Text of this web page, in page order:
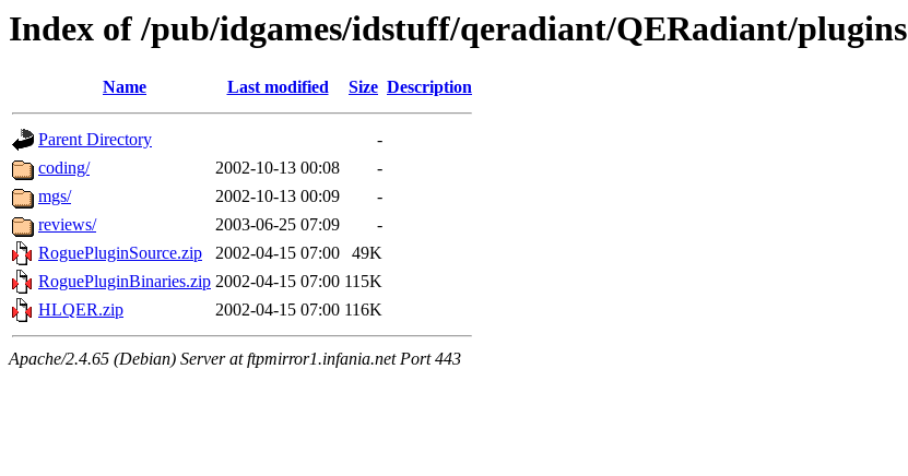
Index of /pub/idgames/idstuff/qeradiant/QERadiant/plugins
Name Last modified Size Description
Parent Directory
-
coding/
2002-10-13 00:08
-
mgs/
2002-10-13 00:09
-
reviews/
2003-06-25 07:09
-
RoguePluginSource.zip
2002-04-15 07:00
49K
RoguePluginBinaries.zip 2002-04-15 07:00 115K
HLQER.zip
2002-04-15 07:00 116K
Apache/2.4.65 (Debian) Server at ftpmirror1.infania.net Port 443